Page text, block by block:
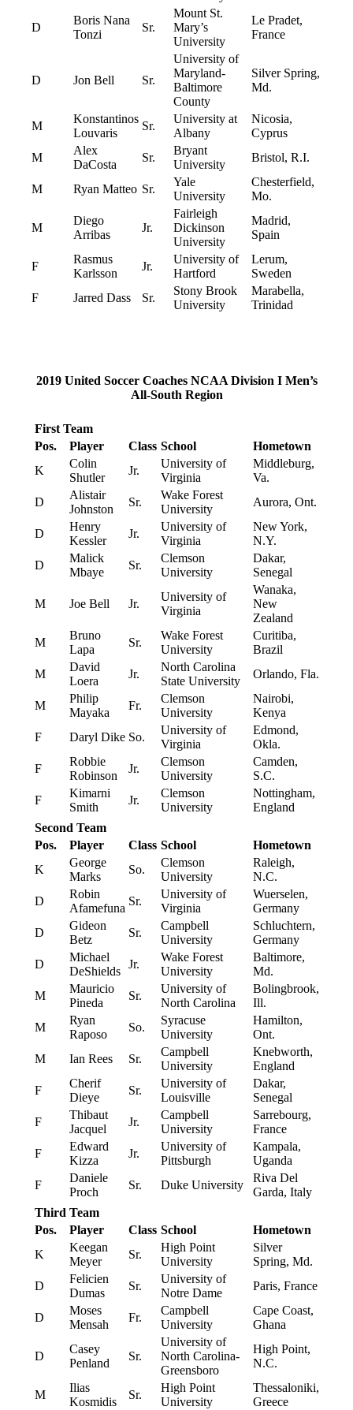
D
Boris Nana
Tonzi
Sr.
Mount St.
Mary’s
University
Le Pradet,
France
D Jon Bell Sr.
University of
Maryland-
Baltimore
County
Silver Spring,
Md.
M
Konstantinos
Louvaris
Sr.
University at
Albany
Nicosia,
Cyprus
M
Alex
DaCosta
Sr.
Bryant
University
Bristol, R.I.
M Ryan Matteo Sr.
Yale
University
Chesterfield,
Mo.
M
Diego
Arribas
Jr.
Fairleigh
Dickinson
University
Madrid,
Spain
F
Rasmus
Karlsson
Jr.
University of
Hartford
Lerum,
Sweden
F
Jarred Dass Sr.
Stony Brook
University
Marabella,
Trinidad
2019 United Soccer Coaches NCAA Division I Men’s
All-South Region
First Team
Pos.
Player Class School
Hometown
K
Colin
Shutler
Jr.
University of
Virginia
Middleburg,
Va.
D
Alistair
Johnston
Sr.
Wake Forest
University
Aurora, Ont.
D
Henry
Kessler
Jr.
University of
Virginia
New York,
N.Y.
D
Malick
Mbaye
Sr.
Clemson
University
Dakar,
Senegal
M Joe Bell Jr.
University of
Virginia
Wanaka,
New
Zealand
M
Bruno
Lapa
Sr.
Wake Forest
University
Curitiba,
Brazil
M
David
Loera
Jr.
North Carolina
State University
Orlando, Fla.
M
Philip
Mayaka
Fr.
Clemson
University
Nairobi,
Kenya
F
Daryl Dike So.
University of
Virginia
Edmond,
Okla.
F
Robbie
Robinson
Jr.
Clemson
University
Camden,
S.C.
F
Kimarni
Smith
Jr.
Clemson
University
Nottingham,
England
Second Team
Pos.
Player Class School
Hometown
K
George
Marks
So.
Clemson
University
Raleigh,
N.C.
D
Robin
Afamefuna
Sr.
University of
Virginia
Wuerselen,
Germany
D
Gideon
Betz
Sr.
Campbell
University
Schluchtern,
Germany
D
Michael
DeShields
Jr.
Wake Forest
University
Baltimore,
Md.
M
Mauricio
Pineda
Sr.
University of
North Carolina
Bolingbrook,
Ill.
M
Ryan
Raposo
So.
Syracuse
University
Hamilton,
Ont.
M
Ian Rees Sr.
Campbell
University
Knebworth,
England
F
Cherif
Dieye
Sr.
University of
Louisville
Dakar,
Senegal
F
Thibaut
Jacquel
Jr.
Campbell
University
Sarrebourg,
France
F
Edward
Kizza
Jr.
University of
Pittsburgh
Kampala,
Uganda
F
Daniele
Proch
Sr. Duke University
Riva Del
Garda, Italy
Third Team
Pos.
Player Class School
Hometown
K
Keegan
Meyer
Sr.
High Point
University
Silver
Spring, Md.
D
Felicien
Dumas
Sr.
University of
Notre Dame
Paris, France
D
Moses
Mensah
Fr.
Campbell
University
Cape Coast,
Ghana
D
Casey
Penland
Sr.
University of
North Carolina-
Greensboro
High Point,
N.C.
M
Ilias
Kosmidis
Sr.
High Point
University
Thessaloniki,
Greece